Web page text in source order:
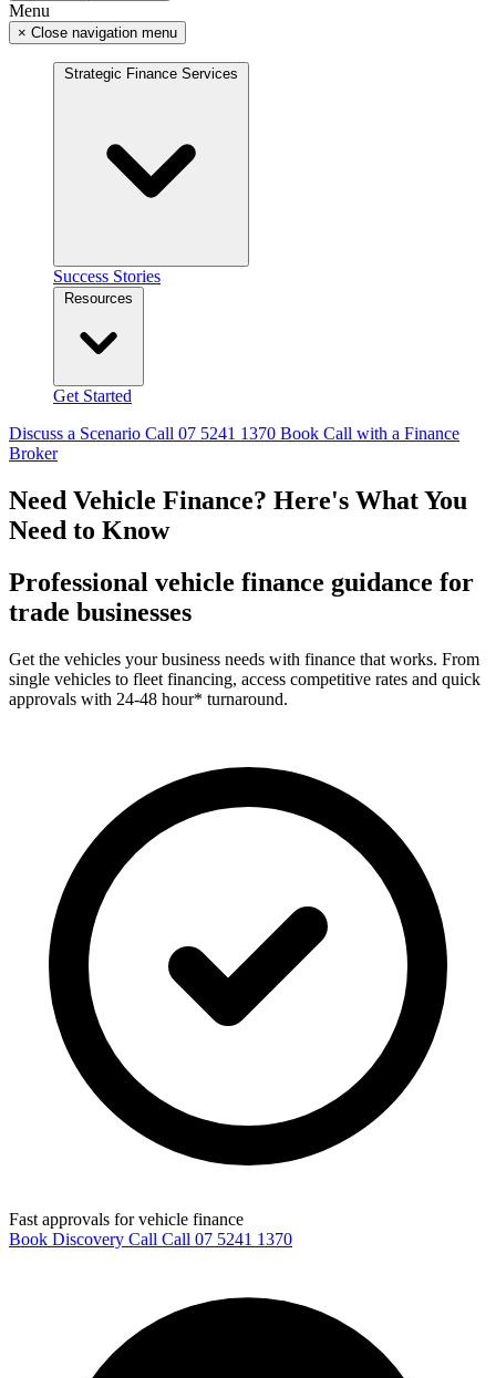
Menu
× Close navigation menu
Strategic Finance Services
Success Stories
Resources
Get Started
Discuss a Scenario Call 07 5241 1370 Book Call with a Finance
Broker
Need Vehicle Finance? Here's What You
Need to Know
Professional vehicle finance guidance for
trade businesses
Get the vehicles your business needs with finance that works. From
single vehicles to fleet financing, access competitive rates and quick
approvals with 24-48 hour* turnaround.
Fast approvals for vehicle finance
Book Discovery Call Call 07 5241 1370